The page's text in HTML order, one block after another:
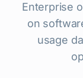
Enterprise
on
usage